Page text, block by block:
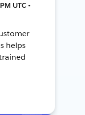
UTC •
helps